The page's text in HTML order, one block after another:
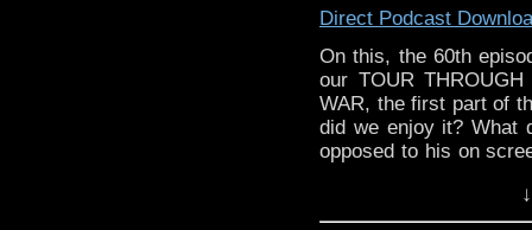
Direct Podcast
On this, the 60th
our TOUR
WAR, the first part of
did we enjoy it? What
opposed to his on